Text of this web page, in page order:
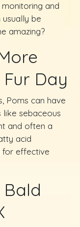
and
be
amazing?
Day
Poms can have
like sebaceous
and often a
acid
for effective